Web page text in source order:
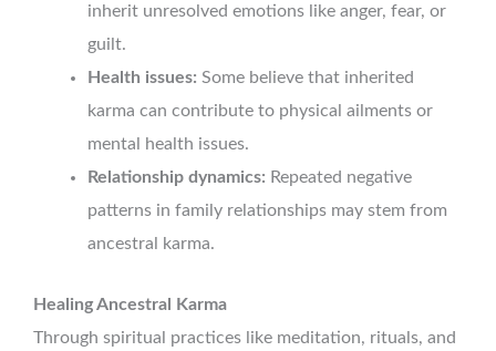
inherit unresolved emotions like anger, fear, or
guilt.
Health issues: Some believe that inherited
karma can contribute to physical ailments or
mental health issues.
Relationship dynamics: Repeated negative
patterns in family relationships may stem from
ancestral karma.
Healing Ancestral Karma
Through spiritual practices like meditation, rituals, and